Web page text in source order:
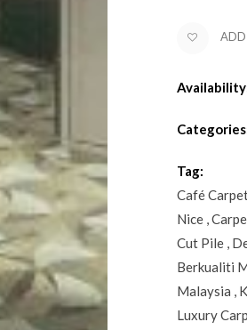
ADD
Tag:
Café
Nice ,
Cut Pile ,
Berkualiti
Malaysia ,
Luxury